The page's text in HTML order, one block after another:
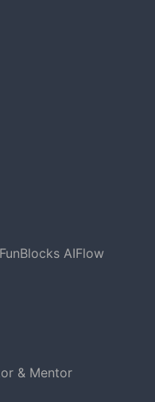
AIFlow
& Mentor